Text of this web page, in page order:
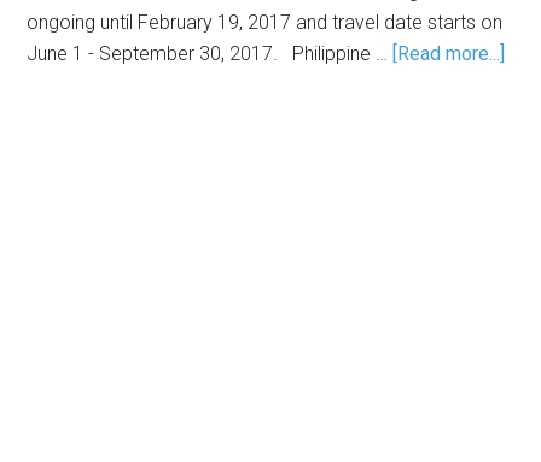
ongoing until February 19, 2017 and travel date starts on
June 1 - September 30, 2017. Philippine … [Read more...]